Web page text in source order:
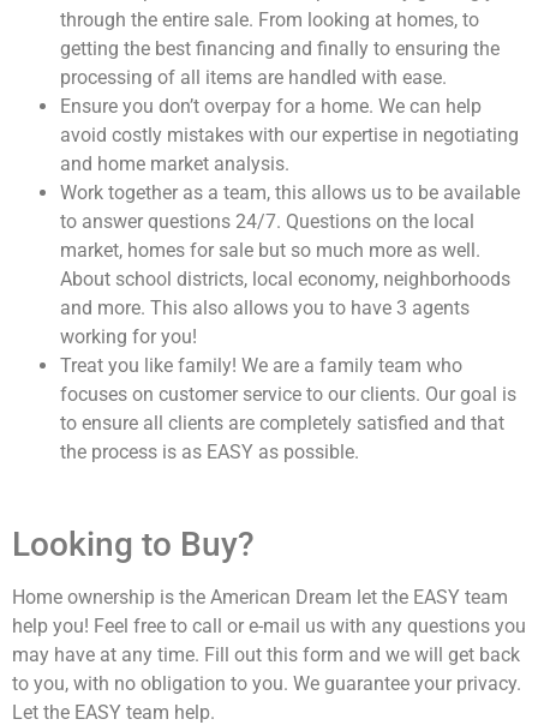
through the entire sale. From looking at homes, to
getting the best financing and finally to ensuring the
processing of all items are handled with ease.
Ensure you don’t overpay for a home. We can help
avoid costly mistakes with our expertise in negotiating
and home market analysis.
Work together as a team, this allows us to be available
to answer questions 24/7. Questions on the local
market, homes for sale but so much more as well.
About school districts, local economy, neighborhoods
and more. This also allows you to have 3 agents
working for you!
Treat you like family! We are a family team who
focuses on customer service to our clients. Our goal is
to ensure all clients are completely satisfied and that
the process is as EASY as possible.
Looking to Buy?
Home ownership is the American Dream let the EASY team
help you! Feel free to call or e-mail us with any questions you
may have at any time. Fill out this form and we will get back
to you, with no obligation to you. We guarantee your privacy.
Let the EASY team help.